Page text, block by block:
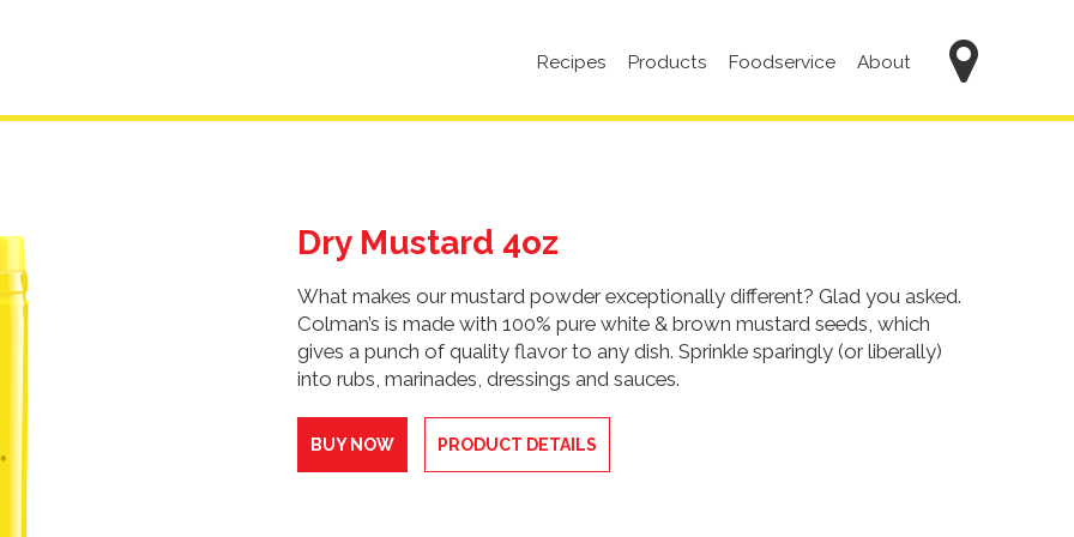
Main
navigation
Recipes Products Foodservice About
Dry Mustard 4oz
What makes our mustard powder exceptionally different? Glad you asked.
Colman’s is made with 100% pure white & brown mustard seeds, which
gives a punch of quality flavor to any dish. Sprinkle sparingly (or liberally)
into rubs, marinades, dressings and sauces.
BUY NOW PRODUCT DETAILS